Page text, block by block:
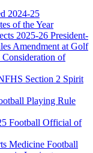
2024-25
of the Year
2025-26 President-
Amendment at Golf
Consideration of
Section 2 Spirit
Playing Rule
Football Official of
Medicine Football